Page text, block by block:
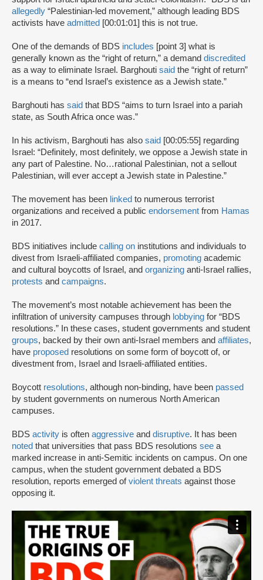
allegedly “Palestinian-led movement,” although leading BDS
activists have admitted [00:01:01] this is not true.
One of the demands of BDS includes [point 3] what is
generally known as the “right of return,” a demand discredited
as a way to eliminate Israel. Barghouti said the “right of return”
is a means to “end Israel’s existence as a Jewish state.”
Barghouti has said that BDS “aims to turn Israel into a pariah
state, as South Africa once was.”
In his activism, Barghouti has also said [00:05:55] regarding
Israel: “Definitely, most definitely, we oppose a Jewish state in
any part of Palestine. No…rational Palestinian, not a sellout
Palestinian, will ever accept a Jewish state in Palestine.”
The movement has been linked to numerous terrorist
organizations and received a public endorsement from Hamas
in 2017.
BDS initiatives include calling on institutions and individuals to
divest from Israeli-affiliated companies, promoting academic
and cultural boycotts of Israel, and organizing anti-Israel rallies,
protests and campaigns.
The movement’s most notable achievement has been the
infiltration of university campuses through lobbying for “BDS
resolutions.” In these cases, student governments and student
groups, backed by their own anti-Israel members and affiliates,
have proposed resolutions on some form of boycott of, or
divestment from, Israel and Israeli-affiliated entities.
Boycott resolutions, although non-binding, have been passed
by student governments on numerous North American
campuses.
BDS activity is often aggressive and disruptive. It has been
noted that universities that pass BDS resolutions see a
marked increase in anti-Semitic incidents on campus. On one
campus, when the student government debated a BDS
resolution, reports emerged ofviolent threats against those
opposing it.